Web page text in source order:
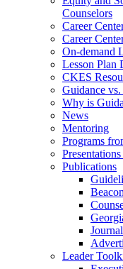
Counselors
Career
Career
On-demand
Lesson Plan
CKES
Guidance
Why is
News
Mentoring
Programs
Publications
Beacon
Journal
Leader